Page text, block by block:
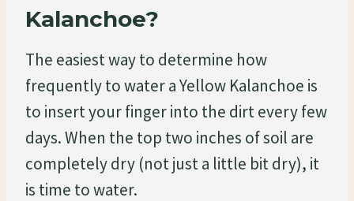
Kalanchoe?
The easiest way to determine how
frequently to water a Yellow Kalanchoe is
to insert your finger into the dirt every few
days. When the top two inches of soil are
completely dry (not just a little bit dry), it
is time to water.